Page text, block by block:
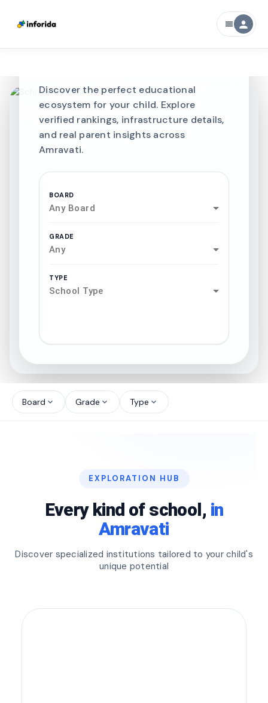
menu person
Discover the perfect educational
ecosystem for your child. Explore
verified rankings, infrastructure details,
and real parent insights across
Amravati.
BOARD
Any Board
GRADE
Any
TYPE
School Type
north_west
Board expand_more Grade expand_more Type expand_more
EXPLORATION HUB
Every kind of school, in
Amravati
Discover specialized institutions tailored to your child's
unique potential